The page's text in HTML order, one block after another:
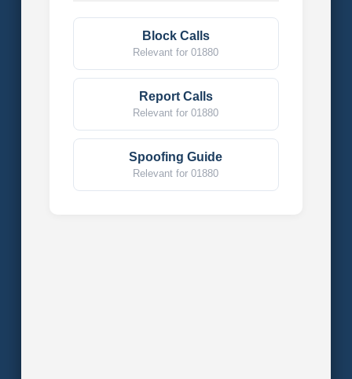
Block Calls
Relevant for 01880
Report Calls
Relevant for 01880
Spoofing Guide
Relevant for 01880